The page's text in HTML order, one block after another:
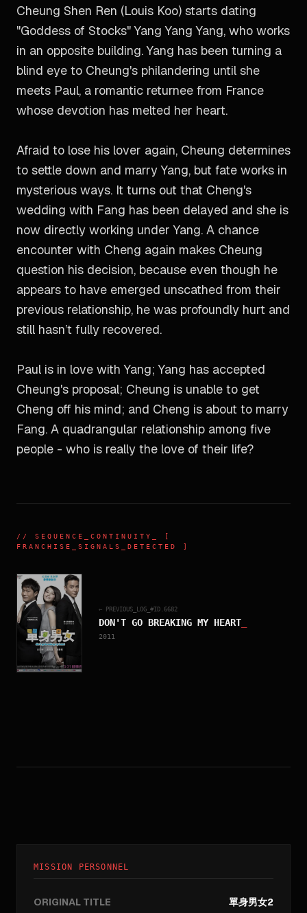
Cheung Shen Ren (Louis Koo) starts dating
"Goddess of Stocks" Yang Yang Yang, who works
in an opposite building. Yang has been turning a
blind eye to Cheung's philandering until she
meets Paul, a romantic returnee from France
whose devotion has melted her heart.
Afraid to lose his lover again, Cheung determines
to settle down and marry Yang, but fate works in
mysterious ways. It turns out that Cheng's
wedding with Fang has been delayed and she is
now directly working under Yang. A chance
encounter with Cheng again makes Cheung
question his decision, because even though he
appears to have emerged unscathed from their
previous relationship, he was profoundly hurt and
still hasn’t fully recovered.
Paul is in love with Yang; Yang has accepted
Cheung's proposal; Cheung is unable to get
Cheng off his mind; and Cheng is about to marry
Fang. A quadrangular relationship among five
people - who is really the love of their life?
// SEQUENCE_CONTINUITY
FRANCHISE_SIGNALS_DETECTED ]
← PREVIOUS_LOG_#ID. 6682
DON'T GO BREAKING MY HEART
2011
MISSION PERSONNEL
ORIGINAL TITLE 單身男女2